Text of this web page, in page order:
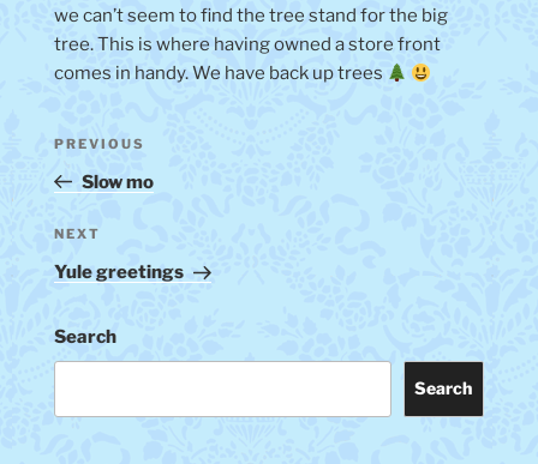
we can’t seem to find the tree stand for the big
tree. This is where having owned a store front
comes in handy. We have back up trees
Previous
Post
PREVIOUS
Slow mo
Next
Post
NEXT
Yule greetings
Search
Search